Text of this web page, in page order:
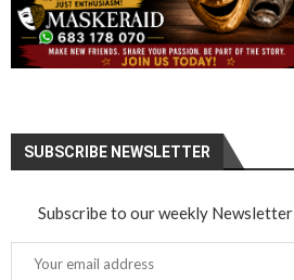
SUBSCRIBE NEWSLETTER
Subscribe to our weekly Newsletter